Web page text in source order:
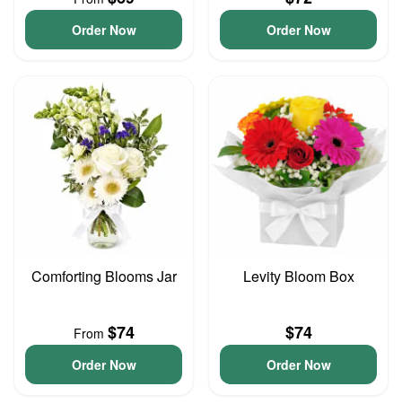
Order Now Order Now
Comforting Blooms Jar
From $74
Order Now
Levity Bloom Box
$74
Order Now